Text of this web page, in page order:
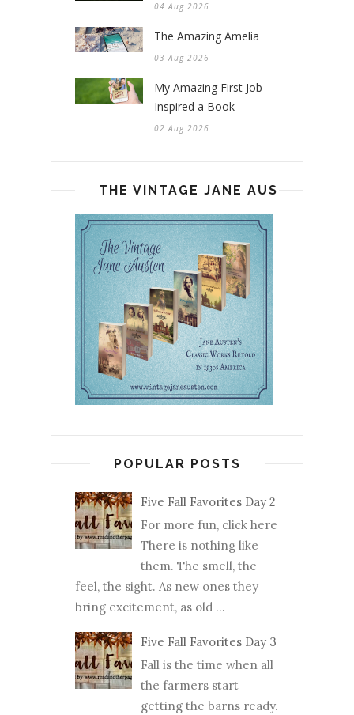
04 Aug 2026
The Amazing Amelia
03 Aug 2026
My Amazing First Job
Inspired a Book
02 Aug 2026
THE VINTAGE JANE AUSTEN
POPULAR POSTS
Five Fall Favorites Day 2
For more fun, click here
There is nothing like
them. The smell, the
feel, the sight. As new ones they
bring excitement, as old ...
Five Fall Favorites Day 3
Fall is the time when all
the farmers start
getting the barns ready.